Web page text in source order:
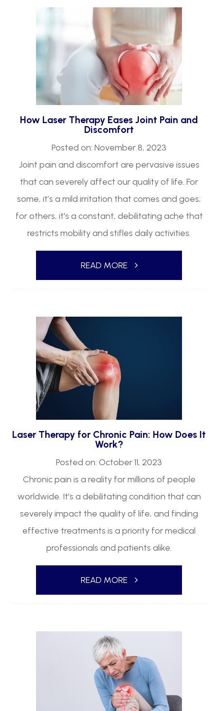
How Laser Therapy Eases Joint Pain and
Discomfort
Posted on: November 8, 2023
Joint pain and discomfort are pervasive issues
that can severely affect our quality of life. For
some, it’s a mild irritation that comes and goes;
for others, it's a constant, debilitating ache that
restricts mobility and stifles daily activities.
READ MORE
Laser Therapy for Chronic Pain: How Does It
Work?
Posted on: October 11, 2023
Chronic pain is a reality for millions of people
worldwide. It's a debilitating condition that can
severely impact the quality of life, and finding
effective treatments is a priority for medical
professionals and patients alike.
READ MORE